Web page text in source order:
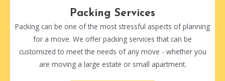
Packing Services
Packing can be one of the most stressful aspects of planning
for a move. We offer packing services that can be
customized to meet the needs of any move - whether you
are moving a large estate or small apartment.